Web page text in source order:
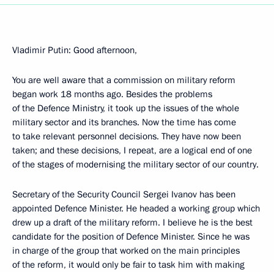
Vladimir Putin: Good afternoon,
You are well aware that a commission on military reform
began work 18 months ago. Besides the problems
of the Defence Ministry, it took up the issues of the whole
military sector and its branches. Now the time has come
to take relevant personnel decisions. They have now been
taken; and these decisions, I repeat, are a logical end of one
of the stages of modernising the military sector of our country.
Secretary of the Security Council Sergei Ivanov has been
appointed Defence Minister. He headed a working group which
drew up a draft of the military reform. I believe he is the best
candidate for the position of Defence Minister. Since he was
in charge of the group that worked on the main principles
of the reform, it would only be fair to task him with making